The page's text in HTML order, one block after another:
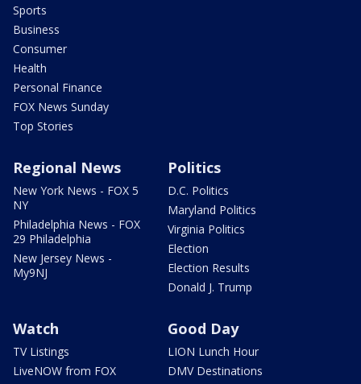
Sports
Business
Consumer
Health
Personal Finance
FOX News Sunday
Top Stories
Regional News
New York News - FOX 5
NY
Philadelphia News - FOX
29 Philadelphia
New Jersey News -
My9NJ
Politics
D.C. Politics
Maryland Politics
Virginia Politics
Election
Election Results
Donald J. Trump
Watch
TV Listings
LiveNOW from FOX
Good Day
LION Lunch Hour
DMV Destinations